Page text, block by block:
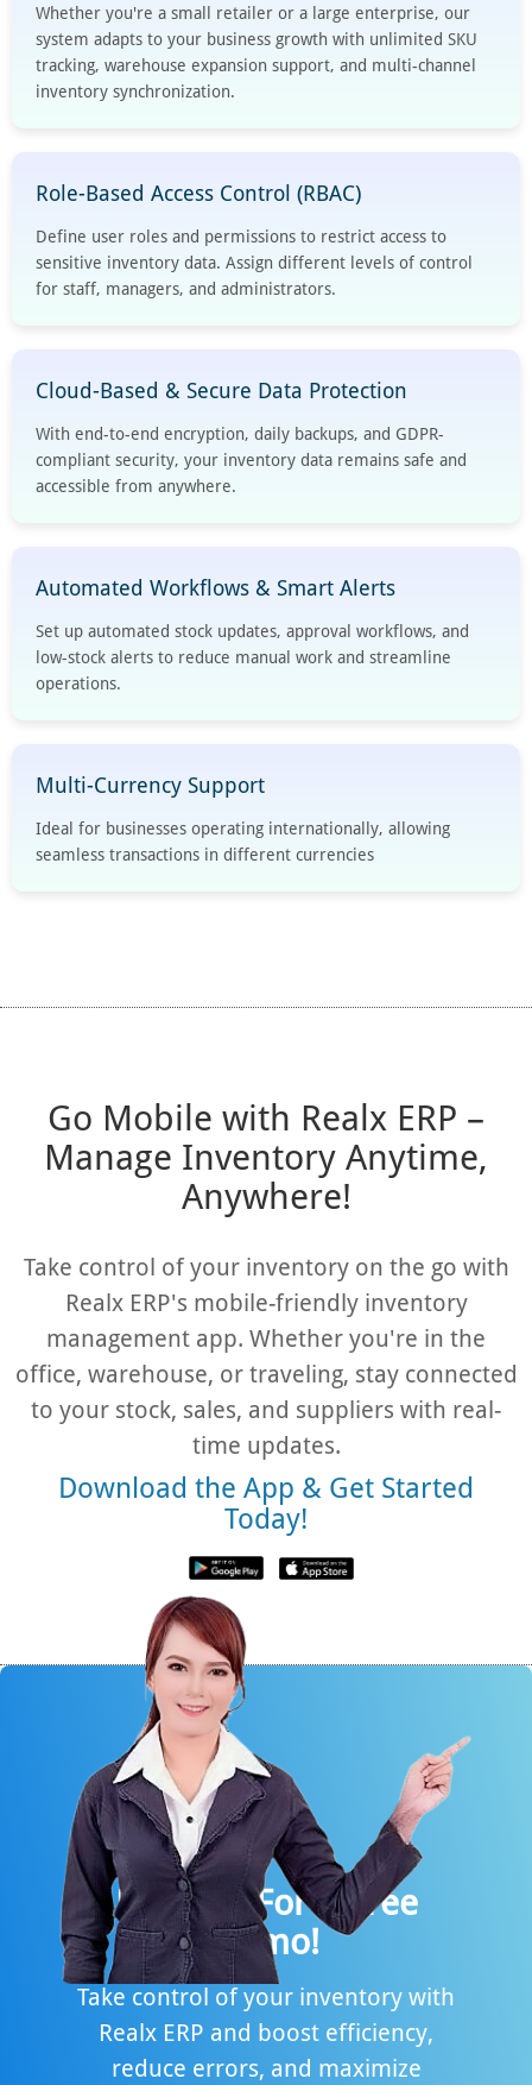
Whether you're a small retailer or a large enterprise, our
system adapts to your business growth with unlimited SKU
tracking, warehouse expansion support, and multi-channel
inventory synchronization.
Role-Based Access Control (RBAC)
Define user roles and permissions to restrict access to
sensitive inventory data. Assign different levels of control
for staff, managers, and administrators.
Cloud-Based & Secure Data Protection
With end-to-end encryption, daily backups, and GDPR-
compliant security, your inventory data remains safe and
accessible from anywhere.
Automated Workflows & Smart Alerts
Set up automated stock updates, approval workflows, and
low-stock alerts to reduce manual work and streamline
operations.
Multi-Currency Support
Ideal for businesses operating internationally, allowing
seamless transactions in different currencies
Go Mobile with Realx ERP –
Manage Inventory Anytime,
Anywhere!
Take control of your inventory on the go with
Realx ERP's mobile-friendly inventory
management app. Whether you're in the
office, warehouse, or traveling, stay connected
to your stock, sales, and suppliers with real-
time updates.
Download the App & Get Started
Today!
Request For A Free
Demo!
Take control of your inventory with
Realx ERP and boost efficiency,
reduce errors, and maximize